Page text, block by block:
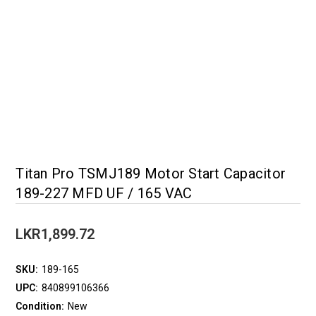
Titan Pro TSMJ189 Motor Start Capacitor
189-227 MFD UF / 165 VAC
LKR1,899.72
SKU: 189-165
UPC: 840899106366
Condition: New